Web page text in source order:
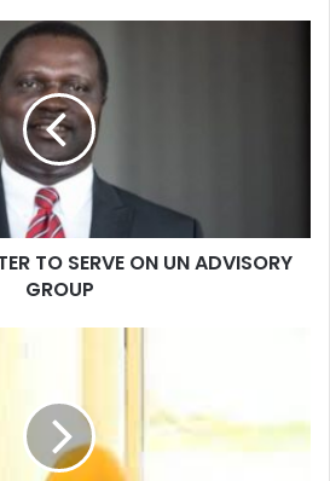
TO SERVE ON UN ADVISORY
GROUP